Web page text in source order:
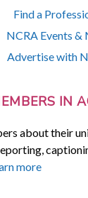
Find a
NCRA Events &
Advertise with
IN
about their
more